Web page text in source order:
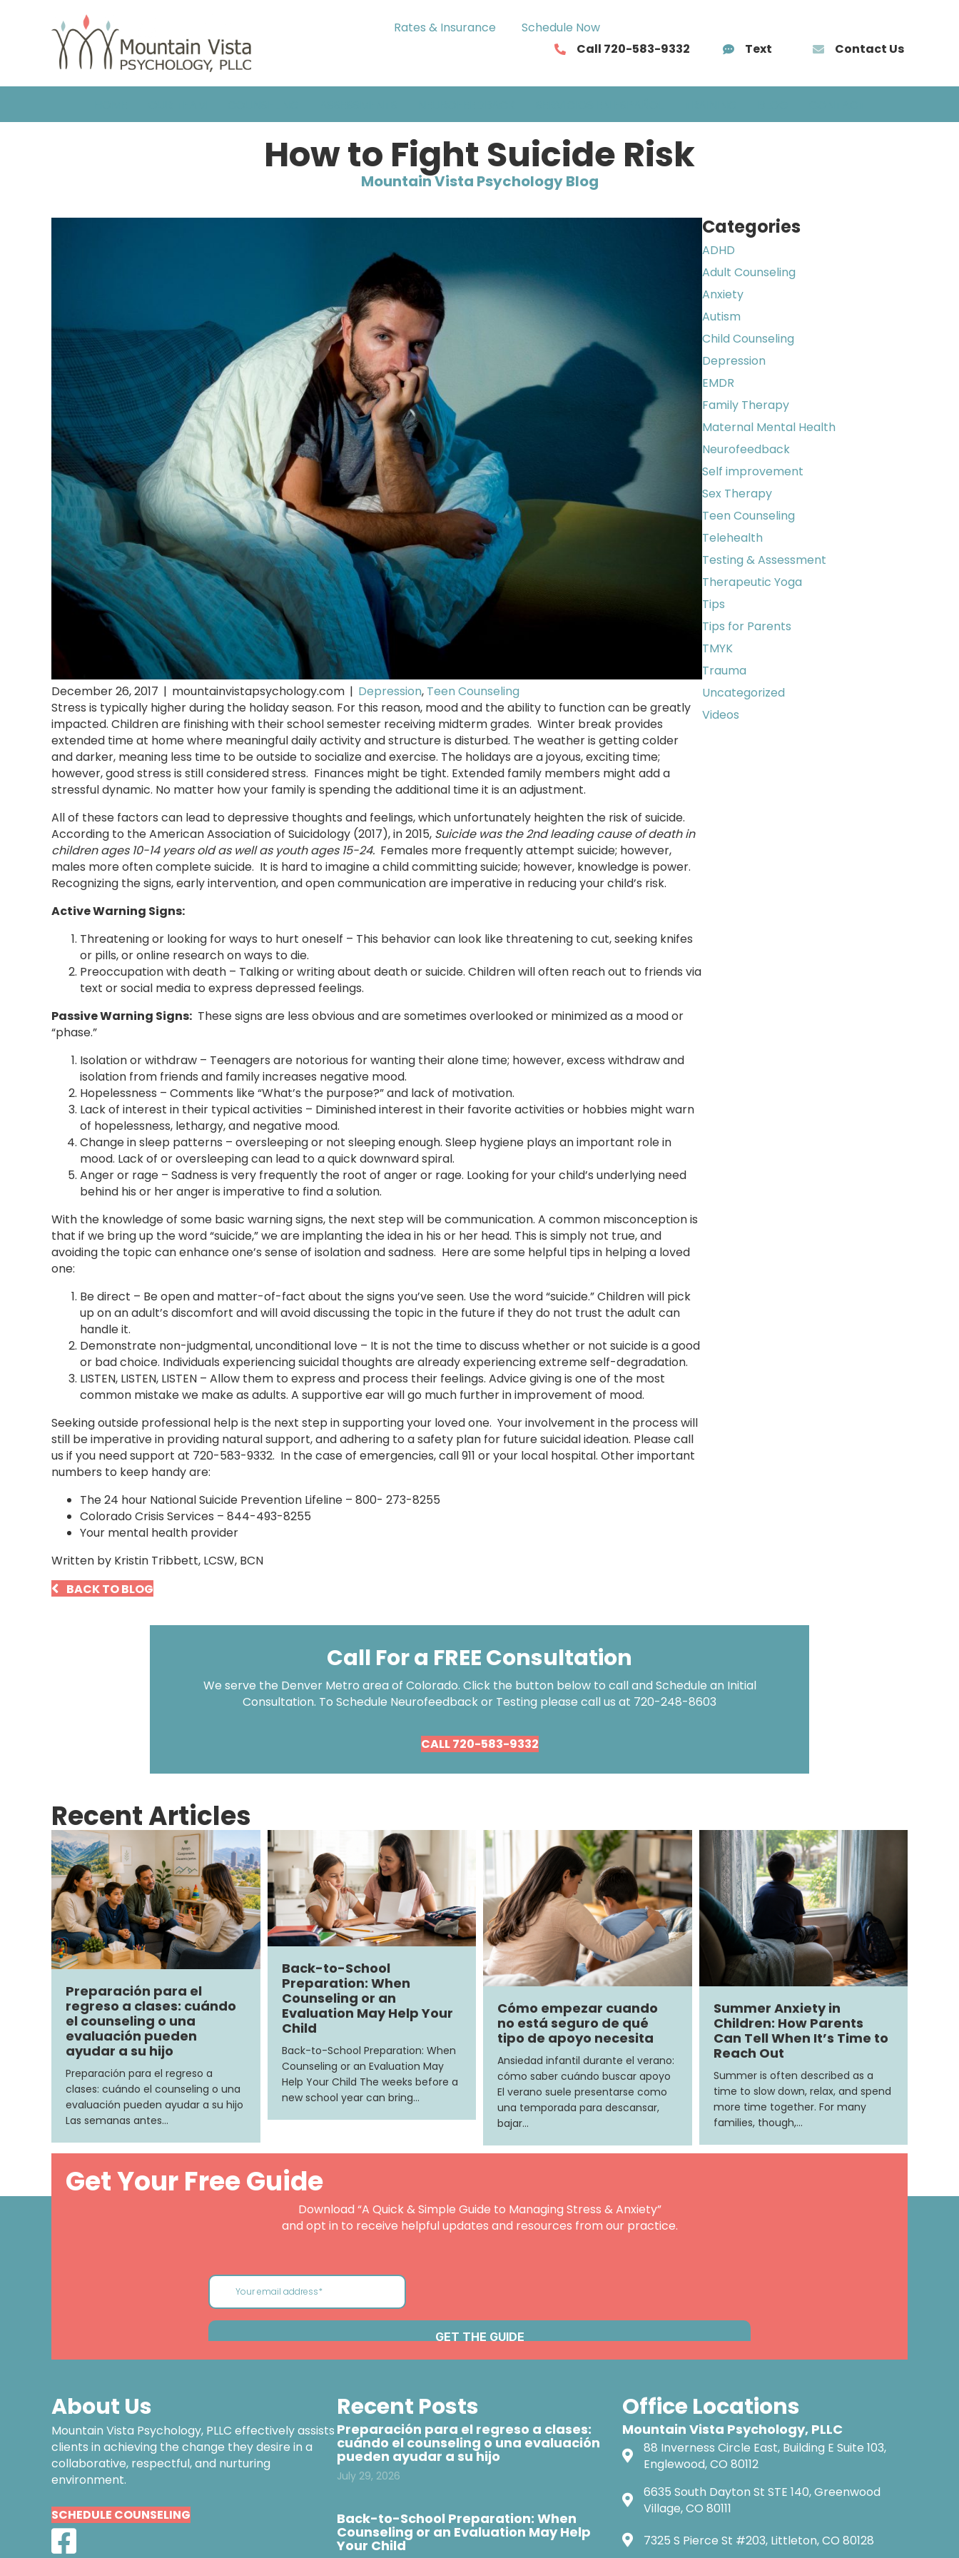
Rates & Insurance
Schedule Now
Call 720-583-9332
Text Contact Us
How to Fight Suicide Risk
Mountain Vista Psychology Blog
December 26, 2017 | mountainvistapsychology.com | Depression, Teen Counseling
Stress is typically higher during the holiday season. For this reason, mood and the ability to function can be greatly
impacted. Children are finishing with their school semester receiving midterm grades. Winter break provides
extended time at home where meaningful daily activity and structure is disturbed. The weather is getting colder
and darker, meaning less time to be outside to socialize and exercise. The holidays are a joyous, exciting time;
however, good stress is still considered stress. Finances might be tight. Extended family members might add a
stressful dynamic. No matter how your family is spending the additional time it is an adjustment.
All of these factors can lead to depressive thoughts and feelings, which unfortunately heighten the risk of suicide.
According to the American Association of Suicidology (2017), in 2015, Suicide was the 2nd leading cause of death in
children ages 10-14 years old as well as youth ages 15-24. Females more frequently attempt suicide; however,
males more often complete suicide. It is hard to imagine a child committing suicide; however, knowledge is power.
Recognizing the signs, early intervention, and open communication are imperative in reducing your child’s risk.
Active Warning Signs:
Threatening or looking for ways to hurt oneself – This behavior can look like threatening to cut, seeking knifes
or pills, or online research on ways to die.
Preoccupation with death – Talking or writing about death or suicide. Children will often reach out to friends via
text or social media to express depressed feelings.
Passive Warning Signs: These signs are less obvious and are sometimes overlooked or minimized as a mood or
“phase.”
Isolation or withdraw – Teenagers are notorious for wanting their alone time; however, excess withdraw and
isolation from friends and family increases negative mood.
Hopelessness – Comments like “What’s the purpose?” and lack of motivation.
Lack of interest in their typical activities – Diminished interest in their favorite activities or hobbies might warn
of hopelessness, lethargy, and negative mood.
Change in sleep patterns – oversleeping or not sleeping enough. Sleep hygiene plays an important role in
mood. Lack of or oversleeping can lead to a quick downward spiral.
Anger or rage – Sadness is very frequently the root of anger or rage. Looking for your child’s underlying need
behind his or her anger is imperative to find a solution.
With the knowledge of some basic warning signs, the next step will be communication. A common misconception is
that if we bring up the word “suicide,” we are implanting the idea in his or her head. This is simply not true, and
avoiding the topic can enhance one’s sense of isolation and sadness. Here are some helpful tips in helping a loved
one:
Be direct – Be open and matter-of-fact about the signs you’ve seen. Use the word “suicide.” Children will pick
up on an adult’s discomfort and will avoid discussing the topic in the future if they do not trust the adult can
handle it.
Demonstrate non-judgmental, unconditional love – It is not the time to discuss whether or not suicide is a good
or bad choice. Individuals experiencing suicidal thoughts are already experiencing extreme self-degradation.
LISTEN, LISTEN, LISTEN – Allow them to express and process their feelings. Advice giving is one of the most
common mistake we make as adults. A supportive ear will go much further in improvement of mood.
Seeking outside professional help is the next step in supporting your loved one. Your involvement in the process will
still be imperative in providing natural support, and adhering to a safety plan for future suicidal ideation. Please call
us if you need support at 720-583-9332. In the case of emergencies, call 911 or your local hospital. Other important
numbers to keep handy are:
The 24 hour National Suicide Prevention Lifeline – 800- 273-8255
Colorado Crisis Services – 844-493-8255
Your mental health provider
Written by Kristin Tribbett, LCSW, BCN
Categories
ADHD
Adult Counseling
Anxiety
Autism
Child Counseling
Depression
EMDR
Family Therapy
Maternal Mental Health
Neurofeedback
Self improvement
Sex Therapy
Teen Counseling
Telehealth
Testing & Assessment
Therapeutic Yoga
Tips
Tips for Parents
TMYK
Trauma
Uncategorized
Videos
BACK TO BLOG
Call For a FREE Consultation
We serve the Denver Metro area of Colorado. Click the button below to call and Schedule an Initial
Consultation. To Schedule Neurofeedback or Testing please call us at 720-248-8603
CALL 720-583-9332
Recent Articles
Preparación para el
regreso a clases: cuándo
el counseling o una
evaluación pueden
ayudar a su hijo
Preparación para el regreso a
clases: cuándo el counseling o una
evaluación pueden ayudar a su hijo
Las semanas antes…
Back-to-School
Preparation: When
Counseling or an
Evaluation May Help Your
Child
Back-to-School Preparation: When
Counseling or an Evaluation May
Help Your Child The weeks before a
new school year can bring…
Cómo empezar cuando
no está seguro de qué
tipo de apoyo necesita
Ansiedad infantil durante el verano:
cómo saber cuándo buscar apoyo
El verano suele presentarse como
una temporada para descansar,
bajar…
Summer Anxiety in
Children: How Parents
Can Tell When It’s Time to
Reach Out
Summer is often described as a
time to slow down, relax, and spend
more time together. For many
families, though,…
Get Your Free Guide
Download “A Quick & Simple Guide to Managing Stress & Anxiety”
and opt in to receive helpful updates and resources from our practice.
About Us
Mountain Vista Psychology, PLLC effectively assists
clients in achieving the change they desire in a
collaborative, respectful, and nurturing
environment.
SCHEDULE COUNSELING
Recent Posts
Preparación para el regreso a clases:
cuándo el counseling o una evaluación
pueden ayudar a su hijo
July 29, 2026
Back-to-School Preparation: When
Counseling or an Evaluation May Help
Your Child
Office Locations
Mountain Vista Psychology, PLLC
88 Inverness Circle East, Building E Suite 103,
Englewood, CO 80112
6635 South Dayton St STE 140, Greenwood
Village, CO 80111
7325 S Pierce St #203, Littleton, CO 80128